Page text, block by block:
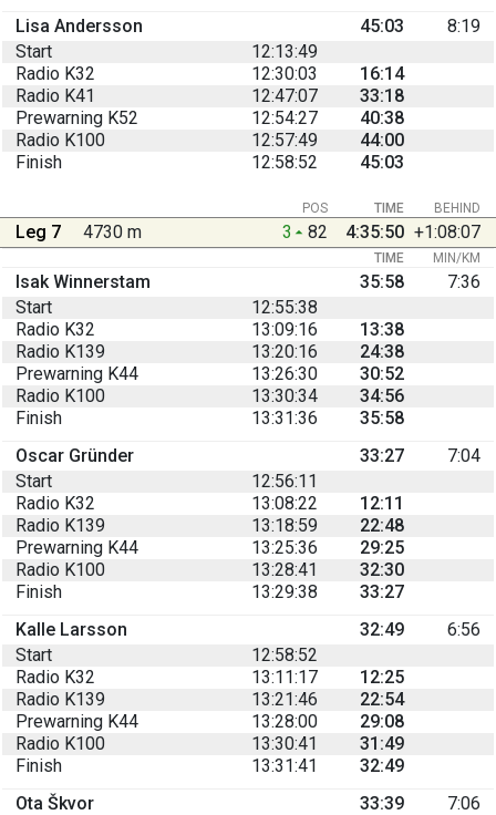
Lisa Andersson
45:03
8:19
Start
12:13:49
Radio K32
12:30:03
16:14
Radio K41
12:47:07
33:18
Prewarning K52
12:54:27
40:38
Radio K100
12:57:49
44:00
Finish
12:58:52 45:03
BEHIND
POS TIME
Leg 7 4730 m 3 82 4:35:50 +1:08:07
TIME MIN/KM
Isak Winnerstam 35:58
7:36
Start
12:55:38
Radio K32
13:09:16
13:38
Radio K139
13:20:16
24:38
Prewarning K44
13:26:30
30:52
Radio K100
13:30:34
34:56
Finish
13:31:36
35:58
Oscar Gründer
33:27
7:04
Start
12:56:11
Radio K32
13:08:22
12:11
Radio K139
13:18:59
22:48
Prewarning K44
13:25:36
29:25
Radio K100
13:28:41
32:30
Finish
13:29:38
33:27
Kalle Larsson
32:49
6:56
Start
12:58:52
Radio K32
13:11:17
12:25
Radio K139
13:21:46
22:54
Prewarning K44
13:28:00
29:08
Radio K100
13:30:41
31:49
Finish
13:31:41
32:49
Ota Škvor
33:39
7:06